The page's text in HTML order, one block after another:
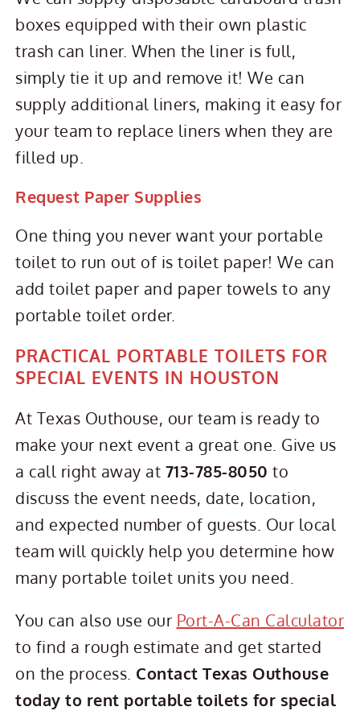
boxes equipped with their own plastic
trash can liner. When the liner is full,
simply tie it up and remove it! We can
supply additional liners, making it easy for
your team to replace liners when they are
filled up.
Request Paper Supplies
One thing you never want your portable
toilet to run out of is toilet paper! We can
add toilet paper and paper towels to any
portable toilet order.
PRACTICAL PORTABLE TOILETS FOR
SPECIAL EVENTS IN HOUSTON
At Texas Outhouse, our team is ready to
make your next event a great one. Give us
a call right away at 713-785-8050 to
discuss the event needs, date, location,
and expected number of guests. Our local
team will quickly help you determine how
many portable toilet units you need.
You can also use our Port-A-Can Calculator
to find a rough estimate and get started
on the process. Contact Texas Outhouse
today to rent portable toilets for special